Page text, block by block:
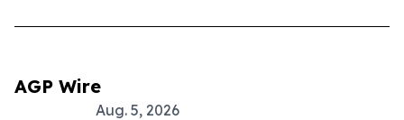
AGP Wire
Aug. 5, 2026